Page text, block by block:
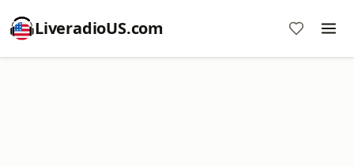
LiveradioUS.com